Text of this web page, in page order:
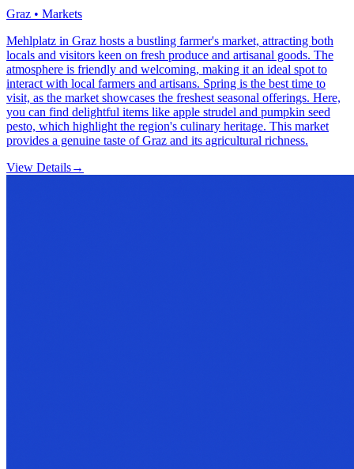
Graz • Markets
Mehlplatz in Graz hosts a bustling farmer's market, attracting both
locals and visitors keen on fresh produce and artisanal goods. The
atmosphere is friendly and welcoming, making it an ideal spot to
interact with local farmers and artisans. Spring is the best time to
visit, as the market showcases the freshest seasonal offerings. Here,
you can find delightful items like apple strudel and pumpkin seed
pesto, which highlight the region's culinary heritage. This market
provides a genuine taste of Graz and its agricultural richness.
View Details→